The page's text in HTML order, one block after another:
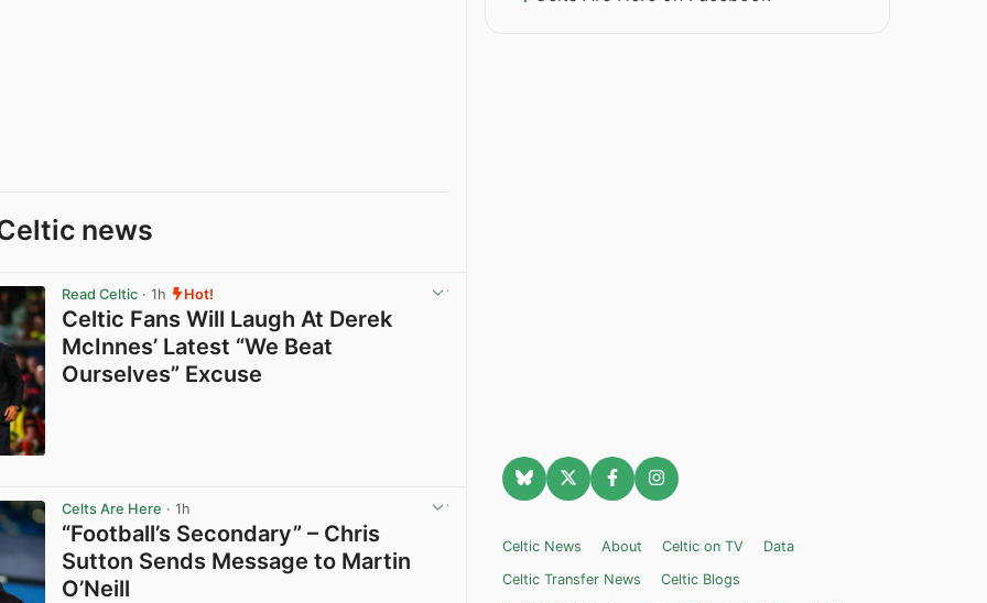
news
Read Celtic · 1h Hot!
Celtic Fans Will Laugh At Derek
McInnes’ Latest “We Beat
Ourselves” Excuse
Celts Are Here · 1h
“Football’s Secondary” – Chris
Sutton Sends Message to Martin
O’Neill
Celtic News About Celtic on TV
Data
Celtic Transfer News
Celtic Blogs